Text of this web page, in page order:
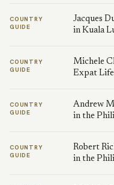
COUNTRY
GUIDE
Jacques
in Kuala
COUNTRY
GUIDE
Michele
Expat
COUNTRY
GUIDE
Andrew
in the
COUNTRY
GUIDE
Robert
in the